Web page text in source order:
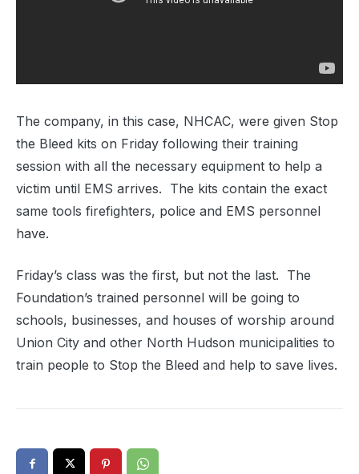
The company, in this case, NHCAC, were given Stop
the Bleed kits on Friday following their training
session with all the necessary equipment to help a
victim until EMS arrives. The kits contain the exact
same tools firefighters, police and EMS personnel
have.
Friday’s class was the first, but not the last. The
Foundation’s trained personnel will be going to
schools, businesses, and houses of worship around
Union City and other North Hudson municipalities to
train people to Stop the Bleed and help to save lives.